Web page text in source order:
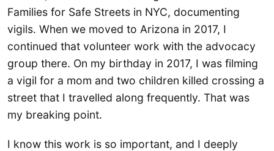
Families for Safe Streets in NYC, documenting
vigils. When we moved to Arizona in 2017, I
continued that volunteer work with the advocacy
group there. On my birthday in 2017, I was filming
a vigil for a mom and two children killed crossing a
street that I travelled along frequently. That was
my breaking point.
I know this work is so important, and I deeply